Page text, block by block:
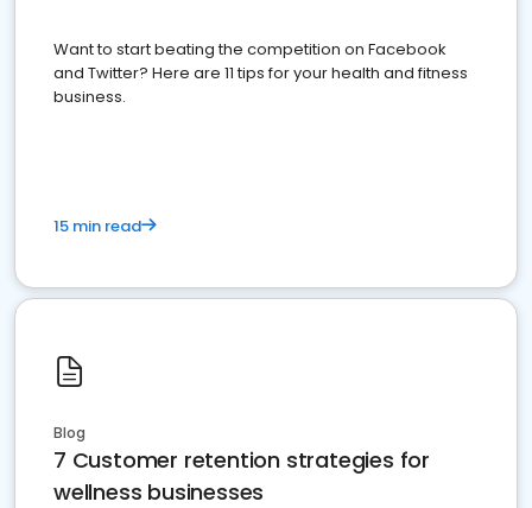
Want to start beating the competition on Facebook
and Twitter? Here are 11 tips for your health and fitness
business.
15 min read
Blog
7 Customer retention strategies for
wellness businesses